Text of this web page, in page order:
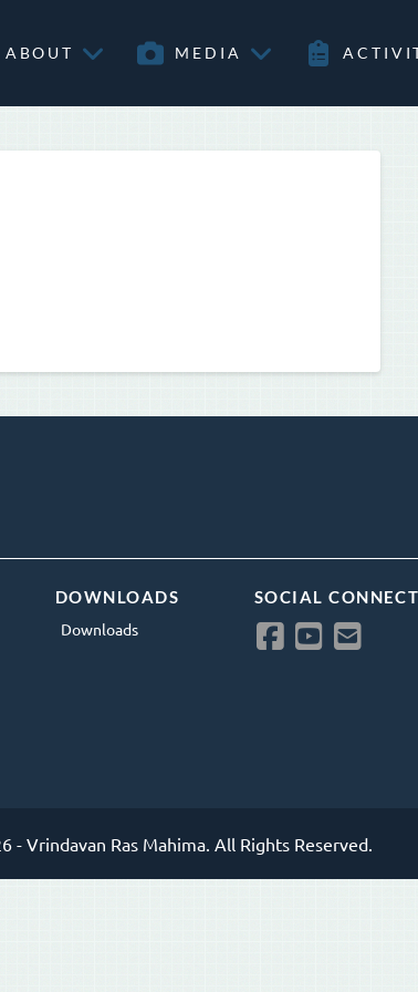
ABOUT MEDIA
DOWNLOADS
Downloads
SOCIAL CONNECT
- Vrindavan Ras Mahima. All Rights Reserved.